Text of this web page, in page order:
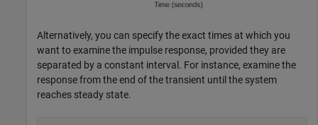
Alternatively, you can specify the exact times at which you
want to examine the impulse response, provided they are
separated by a constant interval. For instance, examine the
response from the end of the transient until the system
reaches steady state.